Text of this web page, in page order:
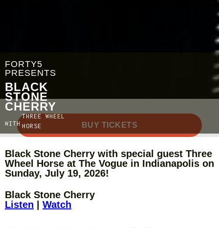
FORTY5
PRESENTS
BLACK
STONE
CHERRY
WITH
THREE WHEEL
HORSE
BUY TICKETS
Black Stone Cherry with special guest Three
Wheel Horse at The Vogue in Indianapolis on
Sunday, July 19, 2026!
Black Stone Cherry
Listen
Watch